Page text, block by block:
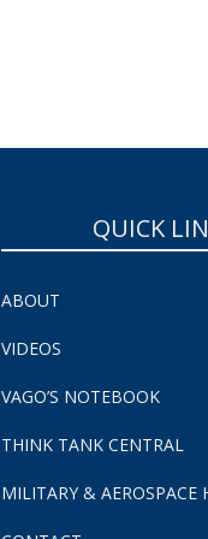
QUICK
ABOUT
VIDEOS
VAGO’S NOTEBOOK
THINK TANK CENTRAL
MILITARY & AEROSPACE